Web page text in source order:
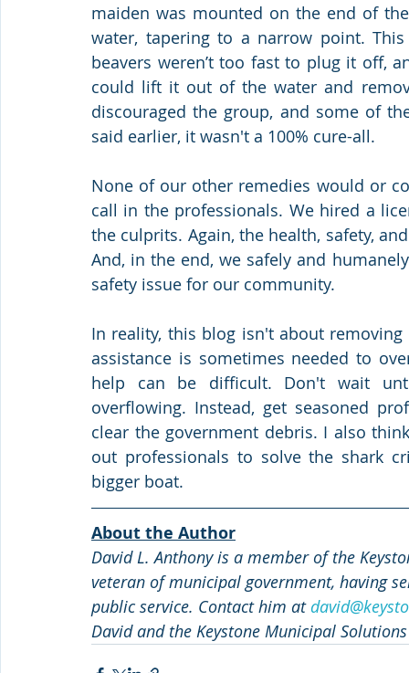
maiden was mounted on the end of
water, tapering to a narrow point.
beavers weren’t too fast to plug it off,
could lift it out of the water and
discouraged the group, and some of
said earlier, it wasn't a 100% cure-all.
None of our other remedies would or
call in the professionals. We hired a
the culprits. Again, the health, safety,
And, in the end, we safely and
safety issue for our community.
In reality, this blog isn't about
assistance is sometimes needed to
help can be difficult. Don't wait
overflowing. Instead, get seasoned
clear the government debris. I also
out professionals to solve the shark
bigger boat.
About the Author
David L. Anthony is a member of the
veteran of municipal government, having
public service. Contact him at
David and the Keystone Municipal